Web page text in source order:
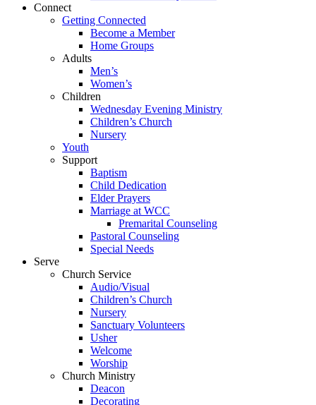
Connect
Getting Connected
Become a Member
Home Groups
Adults
Men’s
Women’s
Children
Wednesday Evening Ministry
Children’s Church
Nursery
Youth
Support
Baptism
Child Dedication
Elder Prayers
Marriage at WCC
Premarital Counseling
Pastoral Counseling
Special Needs
Serve
Church Service
Audio/Visual
Children’s Church
Nursery
Sanctuary Volunteers
Usher
Welcome
Worship
Church Ministry
Deacon
Decorating